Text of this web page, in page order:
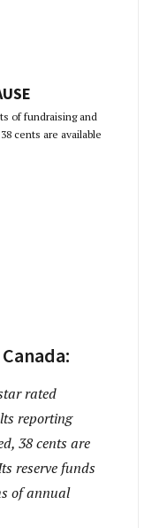
of fundraising and
cents are available
rated
reporting
38 cents are
reserve funds
of annual